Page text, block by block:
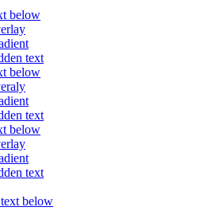
below
text
below
text
below
text
below